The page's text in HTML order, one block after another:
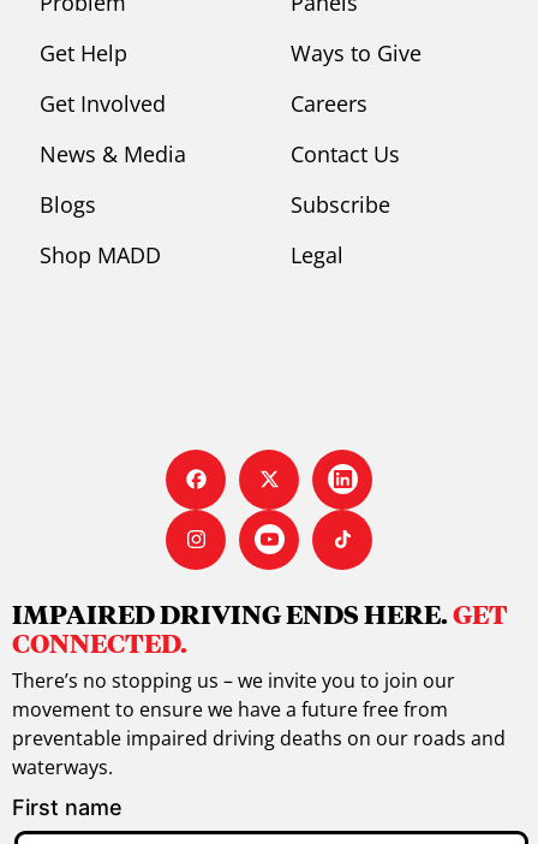
Get Help
Get Involved
News & Media
Blogs
Shop MADD
Ways to Give
Careers
Contact Us
Subscribe
Legal
IMPAIRED DRIVING ENDS HERE.GET
CONNECTED.
There’s no stopping us – we invite you to join our
movement to ensure we have a future free from
preventable impaired driving deaths on our roads and
waterways.
First name